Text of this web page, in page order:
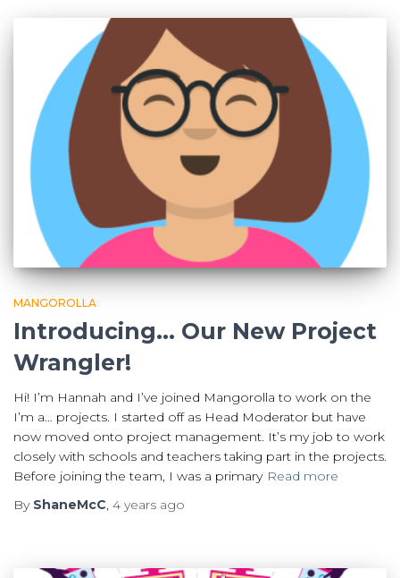
MANGOROLLA
Introducing… Our New Project
Wrangler!
Hi! I’m Hannah and I’ve joined Mangorolla to work on the
I’m a… projects. I started off as Head Moderator but have
now moved onto project management. It’s my job to work
closely with schools and teachers taking part in the projects.
Before joining the team, I was a primary Read more
By ShaneMcC, 4 years ago